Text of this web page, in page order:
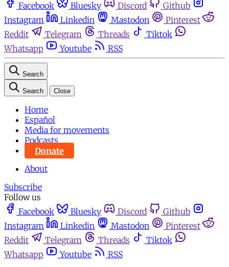
Facebook Bluesky Discord
Github
Instagram
Linkedin Mastodon
Pinterest
Reddit
Telegram Threads
Tiktok
Whatsapp
Youtube RSS
Search
Search Close
Home
Español
Media for movements
Podcasts
Donate
About
Subscribe
Follow us
Facebook
Bluesky Discord
Github
Instagram
Linkedin Mastodon
Pinterest
Reddit
Telegram Threads
Tiktok
Whatsapp
Youtube
RSS